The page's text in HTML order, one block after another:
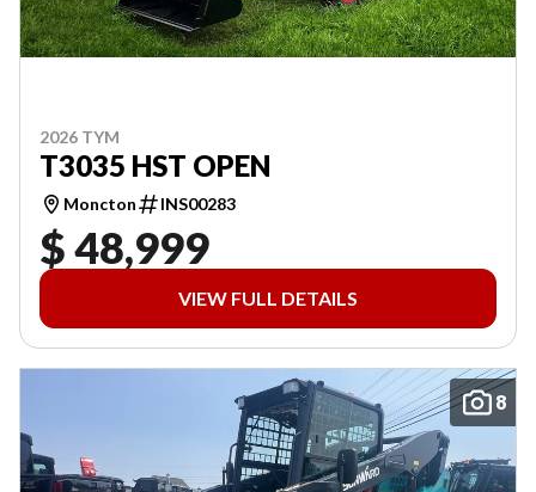
2026 TYM
T3035 HST OPEN
Moncton INS00283
$ 48,999
VIEW FULL DETAILS
8